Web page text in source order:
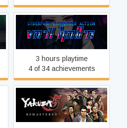
VA-11 Hall-A: Cyberpunk
Bartender Action
3 hours playtime
4 of 34 achievements
Yakuza 5 Remastered